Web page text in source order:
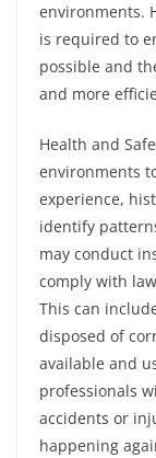
environments.
is required to
possible and
and more
Health and
environments
experience,
identify
may conduct
comply with
This can
disposed of
available and
professionals
accidents or
happening